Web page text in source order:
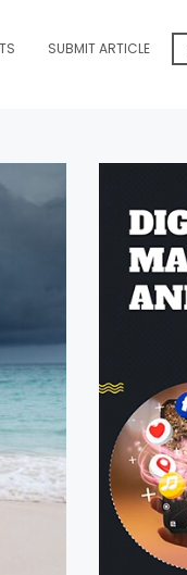
SUBMIT ARTICLE